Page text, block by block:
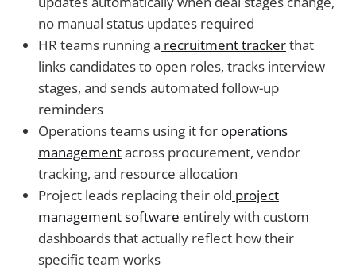
no manual status updates required
HR teams running a recruitment trackerthat
links candidates to open roles, tracks interview
stages, and sends automated follow-up
reminders
Operations teams using it for operations
managementacross procurement, vendor
tracking, and resource allocation
Project leads replacing their old project
management software entirely with custom
dashboards that actually reflect how their
specific team works